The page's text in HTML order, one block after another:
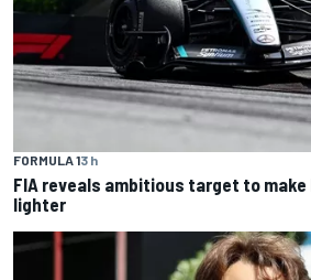
FORMULA 13 h
FIA reveals ambitious target to make
lighter